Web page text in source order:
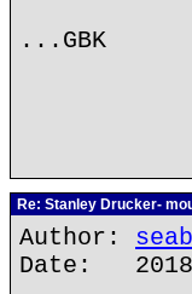
...GBK
Re: Stanley Drucker-
Author:
Date: